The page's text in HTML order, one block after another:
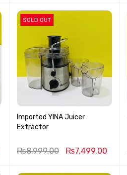
SOLD OUT
Imported YINA Juicer
Extractor
₨8,999.00 ₨7,499.00